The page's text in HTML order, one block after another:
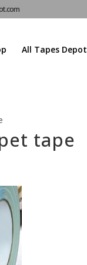
All Tapes Depot
tape